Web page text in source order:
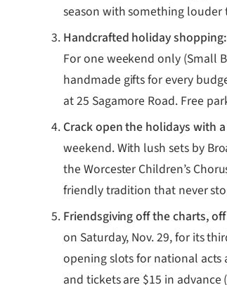
season with something louder
Handcrafted holiday shopping:
For one weekend only (Small
handmade gifts for every
at 25 Sagamore Road. Free
Crack open the holidays with
weekend. With lush sets by
the Worcester Children’s
friendly tradition that never
Friendsgiving off the charts,
on Saturday, Nov. 29, for its
opening slots for national acts
and tickets are $15 in advance